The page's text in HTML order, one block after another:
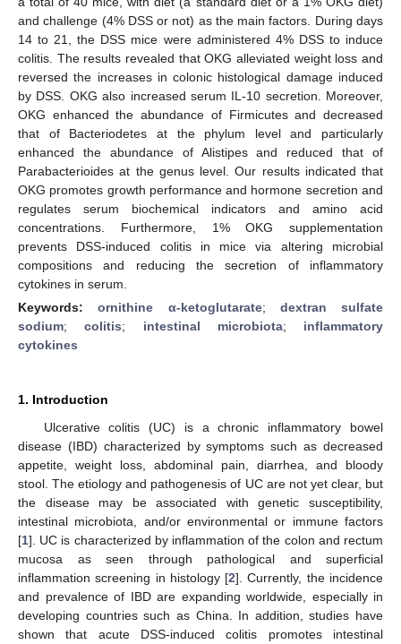
and challenge (4% DSS or not) as the main factors. During days
14 to 21, the DSS mice were administered 4% DSS to induce
colitis. The results revealed that OKG alleviated weight loss and
reversed the increases in colonic histological damage induced
by DSS. OKG also increased serum IL-10 secretion. Moreover,
OKG enhanced the abundance of Firmicutes and decreased
that of Bacteriodetes at the phylum level and particularly
enhanced the abundance of Alistipes and reduced that of
Parabacterioides at the genus level. Our results indicated that
OKG promotes growth performance and hormone secretion and
regulates serum biochemical indicators and amino acid
concentrations. Furthermore, 1% OKG supplementation
prevents DSS-induced colitis in mice via altering microbial
compositions and reducing the secretion of inflammatory
cytokines in serum.
Keywords:ornithine α-ketoglutarate; dextran sulfate
sodium;colitis; intestinal microbiota; inflammatory
cytokines
1. Introduction
Ulcerative colitis (UC) is a chronic inflammatory bowel
disease (IBD) characterized by symptoms such as decreased
appetite, weight loss, abdominal pain, diarrhea, and bloody
stool. The etiology and pathogenesis of UC are not yet clear, but
the disease may be associated with genetic susceptibility,
intestinal microbiota, and/or environmental or immune factors
[1]. UC is characterized by inflammation of the colon and rectum
mucosa as seen through pathological and superficial
inflammation screening in histology [2]. Currently, the incidence
and prevalence of IBD are expanding worldwide, especially in
developing countries such as China. In addition, studies have
shown that acute DSS-induced colitis promotes intestinal